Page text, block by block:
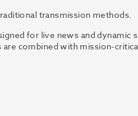
transmission methods.
for live news and dynamic
are combined with mission-